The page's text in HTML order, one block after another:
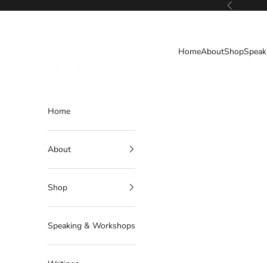
Previous
HomeAboutShop
Home
About
Shop
Speaking & Workshops